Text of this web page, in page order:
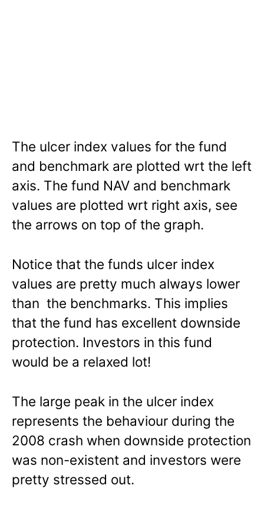
The ulcer index values for the fund
and benchmark are plotted wrt the left
axis. The fund NAV and benchmark
values are plotted wrt right axis, see
the arrows on top of the graph.
Notice that the funds ulcer index
values are pretty much always lower
than the benchmarks. This implies
that the fund has excellent downside
protection. Investors in this fund
would be a relaxed lot!
The large peak in the ulcer index
represents the behaviour during the
2008 crash when downside protection
was non-existent and investors were
pretty stressed out.